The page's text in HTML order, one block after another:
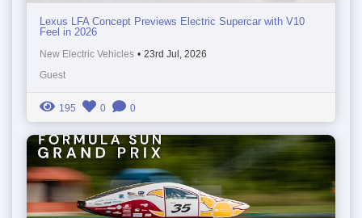
Lexus LFA Concept Previews Electric Supercar with V10
Feel in 2026
New Electric Vehicles • 23rd Jul, 2026
Guest
195 0 0